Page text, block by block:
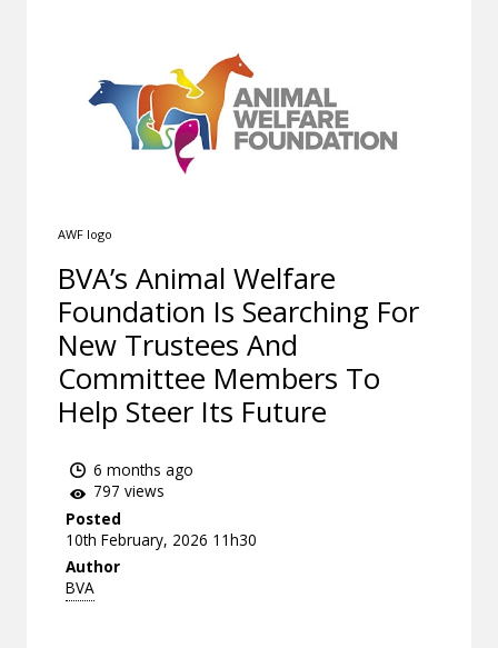
AWF logo
BVA’s Animal Welfare
Foundation Is Searching For
New Trustees And
Committee Members To
Help Steer Its Future
6 months ago
797 views
Posted
10th February, 2026 11h30
Author
BVA